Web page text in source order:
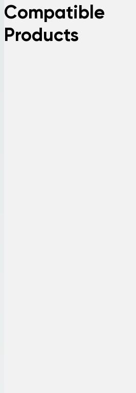
Compatible
Products